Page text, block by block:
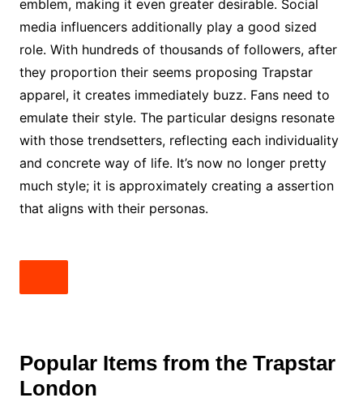
emblem, making it even greater desirable. Social
media influencers additionally play a good sized
role. With hundreds of thousands of followers, after
they proportion their seems proposing Trapstar
apparel, it creates immediately buzz. Fans need to
emulate their style. The particular designs resonate
with those trendsetters, reflecting each individuality
and concrete way of life. It’s now no longer pretty
much style; it is approximately creating a assertion
that aligns with their personas.
Popular Items from the Trapstar
London